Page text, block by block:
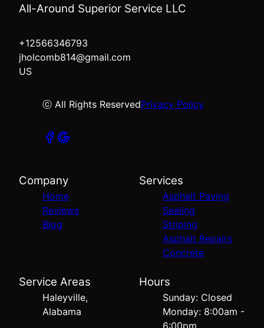
All-Around Superior Service LLC
+12566346793
jholcomb814@gmail.com
US
ⓒ All Rights ReservedPrivacy Policy
Company
Home
Reviews
Blog
Services
Asphalt Paving
Sealing
Striping
Asphalt Repairs
Concrete
Service Areas
Haleyville,
Alabama
Hours
Sunday: Closed
Monday: 8:00am -